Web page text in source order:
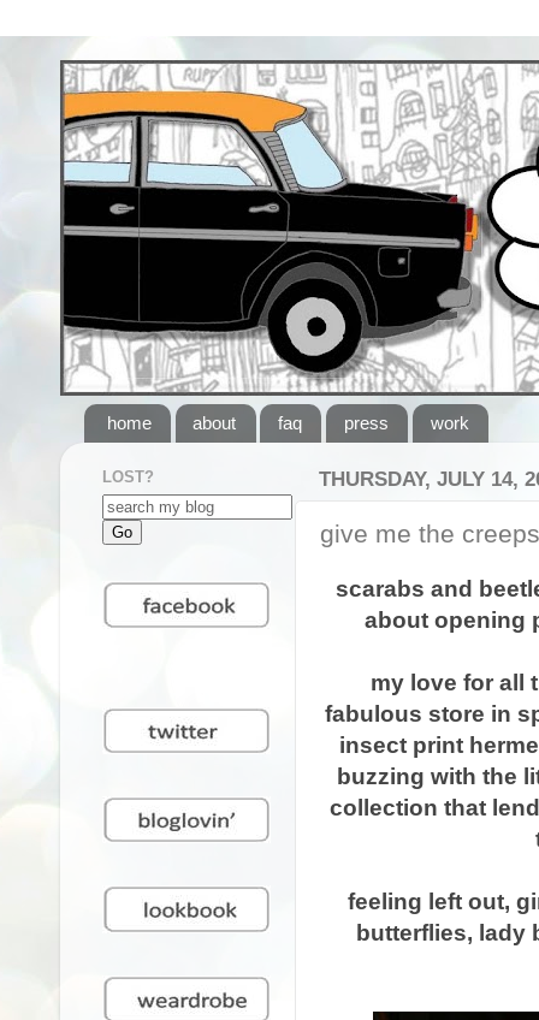
home about faq press work
THURSDAY, JULY 14,
give me the creeps
scarabs and
about opening
my love for all
fabulous store in
insect print h
buzzing with the
collection that
feeling left out,
butterflies, lady
LOST?